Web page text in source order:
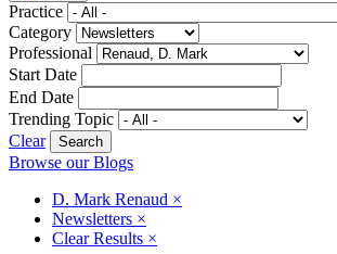
Practice
Category
Professional
Start Date
End Date
Trending Topic
Clear
Browse our Blogs
D. Mark Renaud ×
Newsletters ×
Clear Results ×